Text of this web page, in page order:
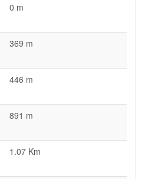
0 m
369 m
446 m
891 m
1.07 Km